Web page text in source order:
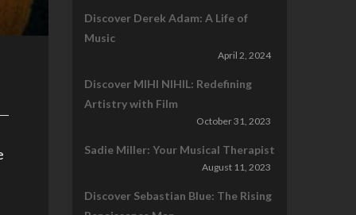
Discover Derek Adam: A Life of
Music
April 2, 2024
Discover MIHI NIHIL: Redefining
Artistry with Film
October 31, 2023
Sadie Miller: Your Musical Therapist
August 11, 2023
Discover Sebastian Blue: The Rising